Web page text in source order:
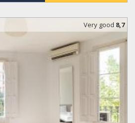
Very good 8,7